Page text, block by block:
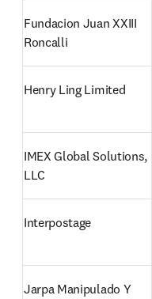
Fundacion Juan XXIII
Roncalli
Henry Ling Limited
IMEX Global Solutions,
LLC
Interpostage
Jarpa Manipulado Y